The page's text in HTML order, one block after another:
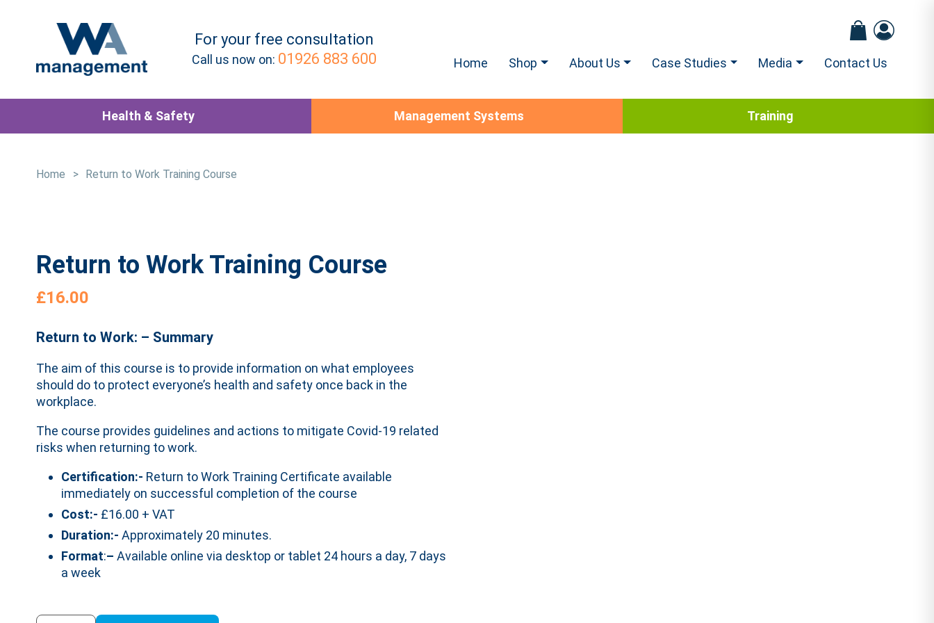
For your free consultation
Call us now on: 01926 883 600 Home Shop About Us Case Studies Media Contact Us
Health & Safety Management Systems Training
Home > Return to Work Training Course
Return to Work Training Course
£16.00
Return to Work: – Summary
The aim of this course is to provide information on what employees
should do to protect everyone’s health and safety once back in the
workplace.
The course provides guidelines and actions to mitigate Covid-19 related
risks when returning to work.
Certification:- Return to Work Training Certificate available
immediately on successful completion of the course
Cost:- £16.00 + VAT
Duration:- Approximately 20 minutes.
Format:– Available online via desktop or tablet 24 hours a day, 7 days
a week